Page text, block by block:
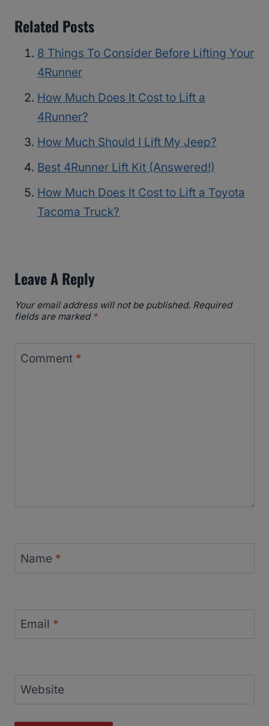
Related Posts
8 Things To Consider Before Lifting Your
4Runner
How Much Does It Cost to Lift a
4Runner?
How Much Should I Lift My Jeep?
Best 4Runner Lift Kit (Answered!)
How Much Does It Cost to Lift a Toyota
Tacoma Truck?
Leave A Reply
Your email address will not be published. Required
fields are marked *
Comment *
Name *
Email *
Website